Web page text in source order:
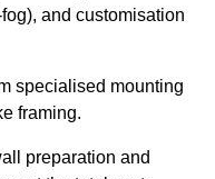
and customisation
specialised mounting
framing.
preparation and